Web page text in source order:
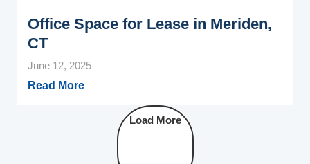
Office Space for Lease in Meriden,
CT
June 12, 2025
Read More
Load More